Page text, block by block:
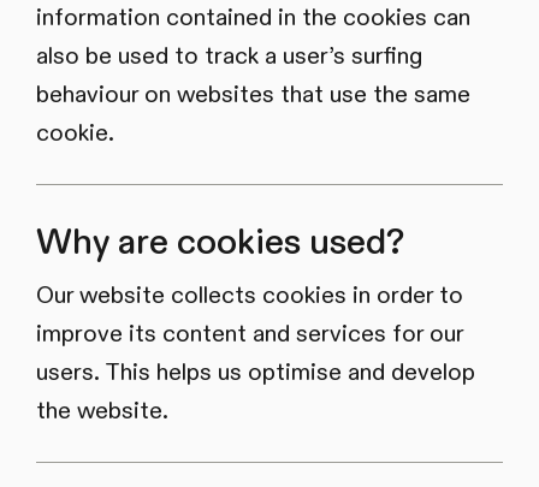
information contained in the cookies can
also be used to track a user’s surfing
behaviour on websites that use the same
cookie.
Why are cookies used?
Our website collects cookies in order to
improve its content and services for our
users. This helps us optimise and develop
the website.